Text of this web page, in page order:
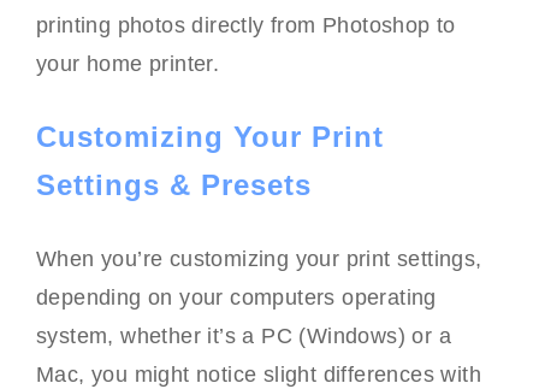
printing photos directly from Photoshop to
your home printer.
Customizing Your Print
Settings & Presets
When you’re customizing your print settings,
depending on your computers operating
system, whether it’s a PC (Windows) or a
Mac, you might notice slight differences with